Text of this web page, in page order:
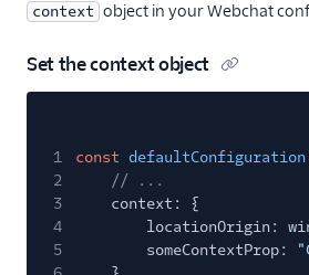
context object in your Webchat
Set the context object
1 const defaultConfiguration
2
// ...
3
context: {
4
locationOrigin:
5
someContextProp: